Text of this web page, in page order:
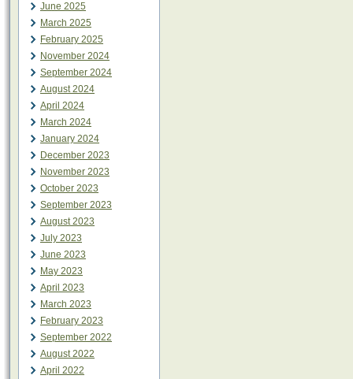
June 2025
March 2025
February 2025
November 2024
September 2024
August 2024
April 2024
March 2024
January 2024
December 2023
November 2023
October 2023
September 2023
August 2023
July 2023
June 2023
May 2023
April 2023
March 2023
February 2023
September 2022
August 2022
April 2022